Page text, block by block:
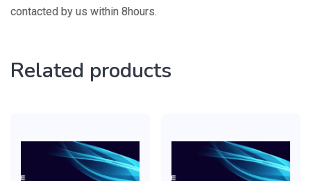
contacted by us within 8hours.
Related products